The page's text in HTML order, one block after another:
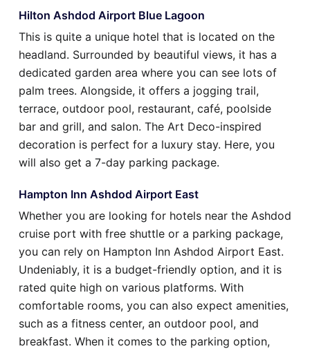
Hilton Ashdod Airport Blue Lagoon
This is quite a unique hotel that is located on the
headland. Surrounded by beautiful views, it has a
dedicated garden area where you can see lots of
palm trees. Alongside, it offers a jogging trail,
terrace, outdoor pool, restaurant, café, poolside
bar and grill, and salon. The Art Deco-inspired
decoration is perfect for a luxury stay. Here, you
will also get a 7-day parking package.
Hampton Inn Ashdod Airport East
Whether you are looking for hotels near the Ashdod
cruise port with free shuttle or a parking package,
you can rely on Hampton Inn Ashdod Airport East.
Undeniably, it is a budget-friendly option, and it is
rated quite high on various platforms. With
comfortable rooms, you can also expect amenities,
such as a fitness center, an outdoor pool, and
breakfast. When it comes to the parking option,